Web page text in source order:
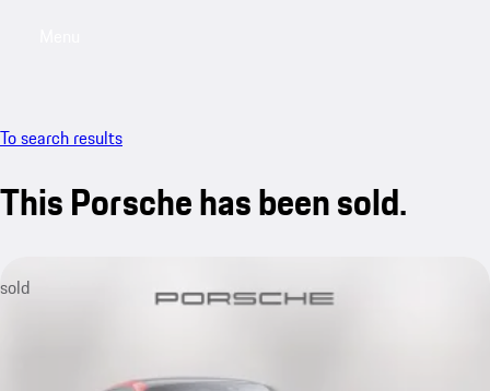
To search results
This Porsche has been sold.
sold